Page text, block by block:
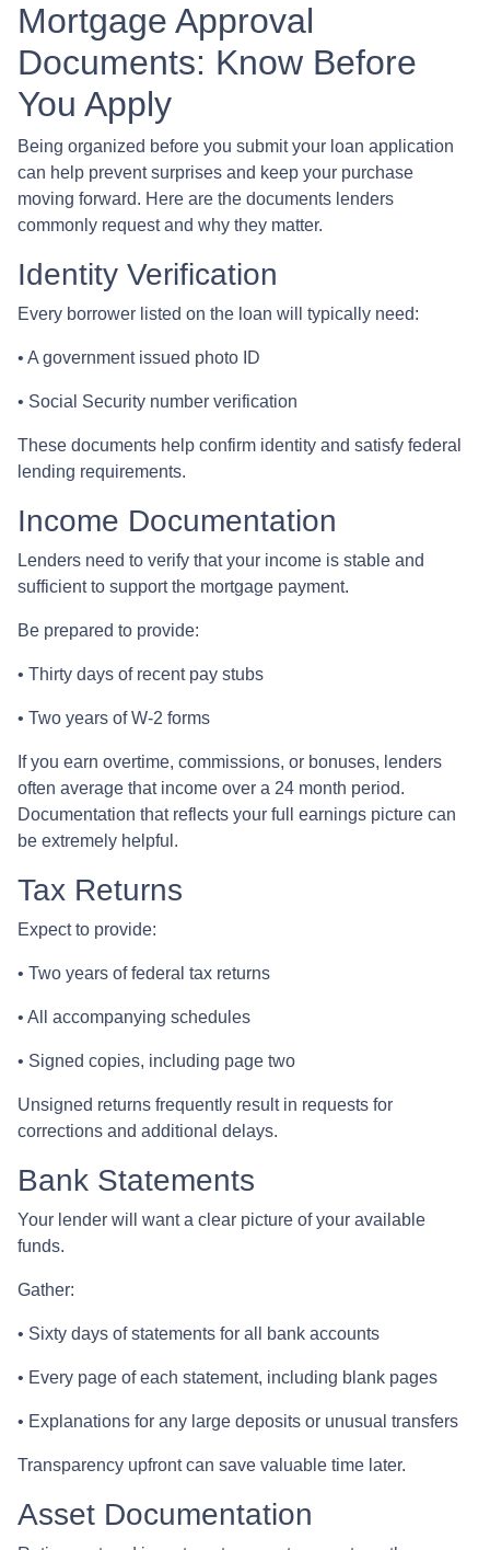
Mortgage Approval
Documents: Know Before
You Apply
Being organized before you submit your loan application
can help prevent surprises and keep your purchase
moving forward. Here are the documents lenders
commonly request and why they matter.
Identity Verification
Every borrower listed on the loan will typically need:
• A government issued photo ID
• Social Security number verification
These documents help confirm identity and satisfy federal
lending requirements.
Income Documentation
Lenders need to verify that your income is stable and
sufficient to support the mortgage payment.
Be prepared to provide:
• Thirty days of recent pay stubs
• Two years of W-2 forms
If you earn overtime, commissions, or bonuses, lenders
often average that income over a 24 month period.
Documentation that reflects your full earnings picture can
be extremely helpful.
Tax Returns
Expect to provide:
• Two years of federal tax returns
• All accompanying schedules
• Signed copies, including page two
Unsigned returns frequently result in requests for
corrections and additional delays.
Bank Statements
Your lender will want a clear picture of your available
funds.
Gather:
• Sixty days of statements for all bank accounts
• Every page of each statement, including blank pages
• Explanations for any large deposits or unusual transfers
Transparency upfront can save valuable time later.
Asset Documentation